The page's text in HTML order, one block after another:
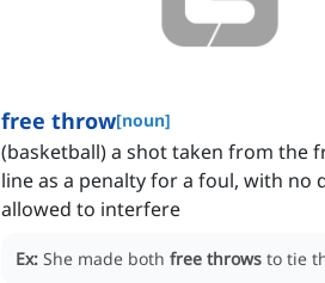
free throw[noun]
(basketball) a shot taken from the
line as a penalty for a foul, with no
allowed to interfere
Ex: She made both free throws to tie